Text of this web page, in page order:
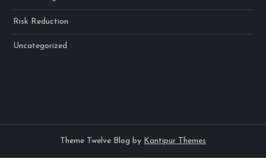
Risk Reduction
Uncategorized
Theme Twelve Blog by Kantipur Themes